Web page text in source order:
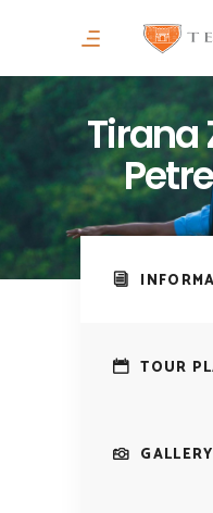
Tirana
TOUR
GALLERY